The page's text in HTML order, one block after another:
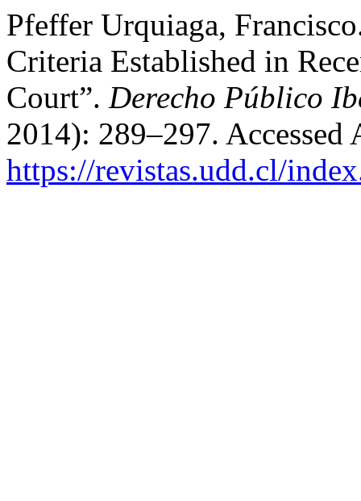
Pfeffer Urquiaga,
Criteria Established in
Court”. Derecho Público
2014): 289–297. Accessed
https://revistas.udd.cl/